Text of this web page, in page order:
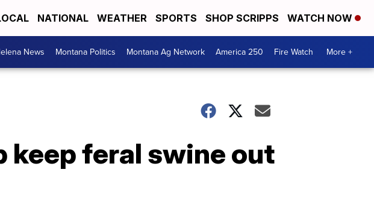
NATIONAL WEATHER SPORTS SHOP SCRIPPS WATCH NOW
News Montana Politics Montana Ag Network America 250 Fire Watch More +
keep feral swine out